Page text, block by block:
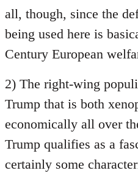
all, though, since the
being used here is
Century European
2) The right-wing
Trump that is both
economically all over
Trump qualifies as a
certainly some